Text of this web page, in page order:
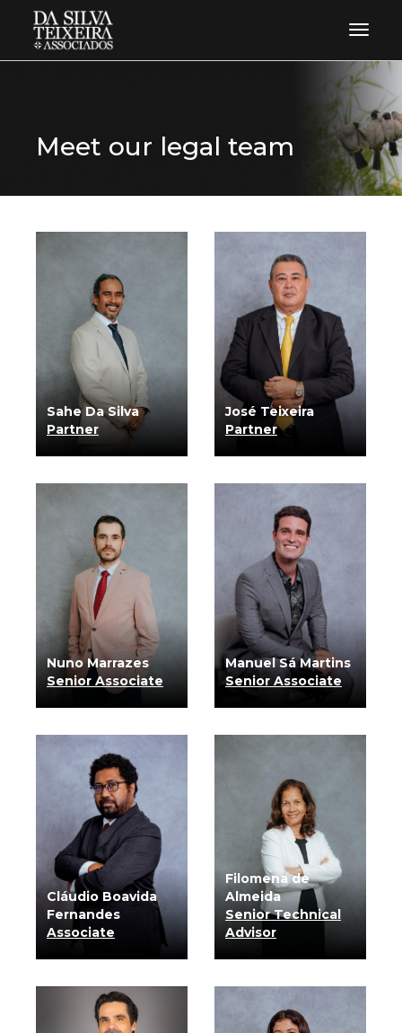
Toggle
Meet our legal team
Sahe Da Silva
Partner
José Teixeira
Partner
Nuno Marrazes
Senior Associate
Manuel Sá Martins
Senior Associate
Cláudio Boavida
Fernandes
Associate
Filomena de
Almeida
Senior Technical
Advisor